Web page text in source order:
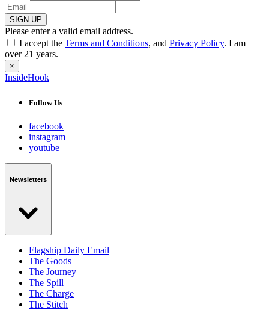
SIGN UP
Please enter a valid email address.
I accept the Terms and Conditions, and Privacy Policy. I am
over 21 years.
×
InsideHook
Follow Us
facebook
instagram
youtube
Newsletters
Flagship Daily Email
The Goods
The Journey
The Spill
The Charge
The Stitch